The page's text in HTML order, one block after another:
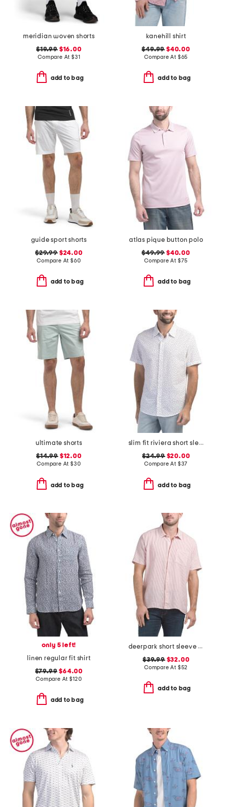
meridian woven shorts
$19.99$16.00
Compare At $31
add to bag
kanehill shirt
$49.99 $40.00
Compare At $65
add to bag
guide sport shorts
$29.99$24.00
Compare At $60
add to bag
atlas pique button polo
$49.99 $40.00
Compare At $75
add to bag
ultimate shorts
$14.99$12.00
Compare At $30
add to bag
slim fit riviera short sleeve shirt
$24.99$20.00
Compare At $37
add to bag
only 5 left!
linen regular fit shirt
$79.99 $64.00
Compare At$120
add to bag
deerpark short sleeve shirt
$39.99$32.00
Compare At $52
add to bag